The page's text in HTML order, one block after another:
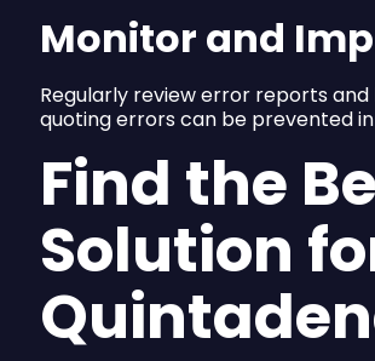
Monitor and
Regularly review error reports
quoting errors can be prevented
Find the
Solution